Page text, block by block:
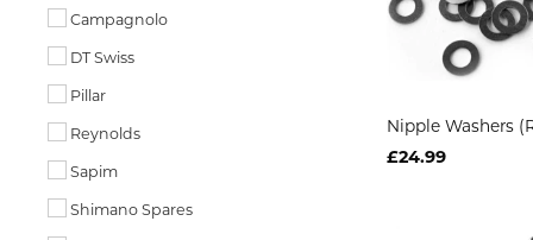
Campagnolo
DT Swiss
Pillar
Reynolds
Sapim
Shimano Spares
Nipple Washers
£24.99